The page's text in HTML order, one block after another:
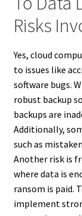
Risks
Yes, cloud
to issues like
software bugs.
robust backup
backups are
Additionally,
such as
Another risk is
where data is
ransom is paid.
implement